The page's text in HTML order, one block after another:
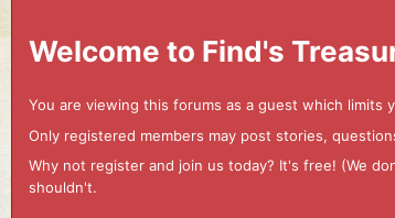
Welcome to Find's
You are viewing this forums as a guest which limits
Only registered members may post stories,
Why not register and join us today? It's free! (We
shouldn't.